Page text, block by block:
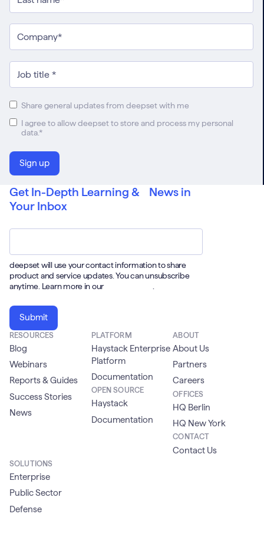
Share general updates from deepset with me
I agree to allow deepset to store and process my personal
data.*
Get In-Depth Learning & News in
Your Inbox
deepset will use your contact information to share
product and service updates. You can unsubscribe
anytime. Learn more in our
Privacy Policy.
RESOURCES
Blog
Webinars
Reports & Guides
Success Stories
News
PLATFORM
Haystack Enterprise
Platform
Documentation
OPEN SOURCE
Haystack
Documentation
ABOUT
About Us
Partners
Careers
OFFICES
HQ Berlin
HQ New York
CONTACT
Contact Us
SOLUTIONS
Enterprise
Public Sector
Defense